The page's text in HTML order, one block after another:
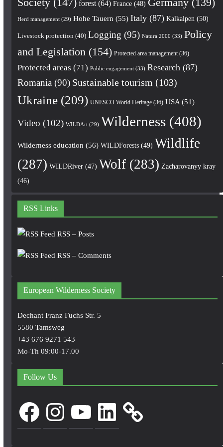
forest(64) France(48)
Herd management(29) Hohe Tauern (55) Italy(87) Kalkalpen (50)
Livestock protection (40) Logging (95) Natura 2000 (33) Policy
and Legislation (154) Protected area management(36)
Protected areas (71) Public engagement(33) Research (87)
Romania (90) Sustainable tourism (103)
Ukraine(209) UNESCO World Heritage(36) USA(51)
Video (102) WILDArt(29) Wilderness(408)
Wilderness education (56) WILDForests(49) Wildlife
(287) WILDRiver(47) Wolf(283) Zacharovanyy kray
(46)
RSS Links
RSS – Posts
RSS – Comments
European Wilderness Society
Dechant Franz Fuchs Str. 5
5580 Tamsweg
+43 676 9271 543
Mo-Th 09:00-17.00
Follow Us
FacebookInstagram LinkedIn